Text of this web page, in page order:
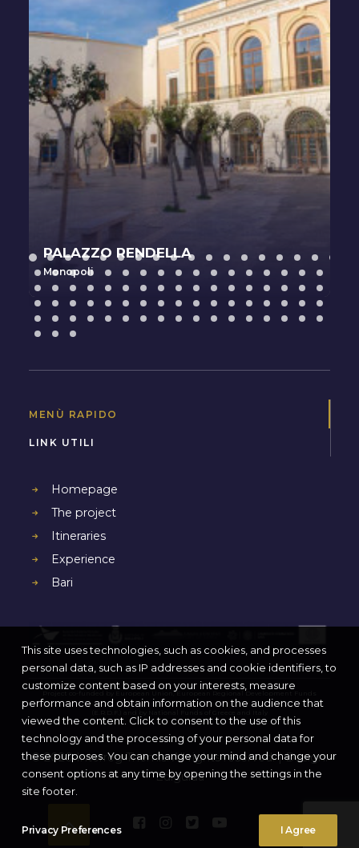
PALAZZO RENDELLA
Monopoli
MENÙ RAPIDO
LINK UTILI
Homepage
The project
Itineraries
Experience
Bari
Project co-funded by European Union, European Regional Development Funds
© 2020 Interreg Themis. All rights reserved. | Design:
Ediguida
This site uses technologies, such as cookies, and processes
personal data, such as IP addresses and cookie identifiers, to
customize content based on your interests, measure
performance and obtain information on the audience that
viewed the content. Click to consent to the use of this
technology and the processing of your personal data for
these purposes. You can change your mind and change your
consent options at any time by opening the settings in the
site footer.
Privacy Preferences I Agree